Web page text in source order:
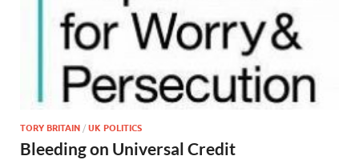
TORY BRITAIN / UK POLITICS
Bleeding on Universal Credit